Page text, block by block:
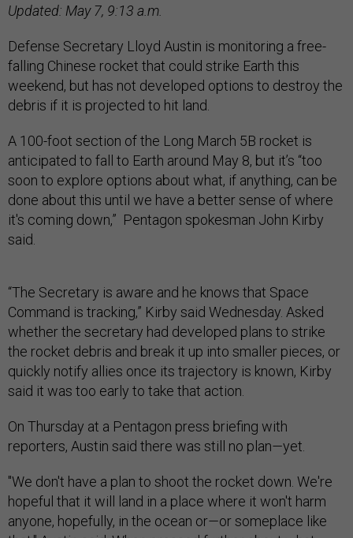
Updated: May 7, 9:13 a.m.
Defense Secretary Lloyd Austin is monitoring a free-
falling Chinese rocket that could strike Earth this
weekend, but has not developed options to destroy the
debris if it is projected to hit land.
A 100-foot section of the Long March 5B rocket is
anticipated to fall to Earth around May 8, but it’s “too
soon to explore options about what, if anything, can be
done about this until we have a better sense of where
it's coming down,” Pentagon spokesman John Kirby
said.
“The Secretary is aware and he knows that Space
Command is tracking,” Kirby said Wednesday. Asked
whether the secretary had developed plans to strike
the rocket debris and break it up into smaller pieces, or
quickly notify allies once its trajectory is known, Kirby
said it was too early to take that action.
On Thursday at a Pentagon press briefing with
reporters, Austin said there was still no plan—yet.
"We don't have a plan to shoot the rocket down. We're
hopeful that it will land in a place where it won't harm
anyone, hopefully, in the ocean or—or someplace like